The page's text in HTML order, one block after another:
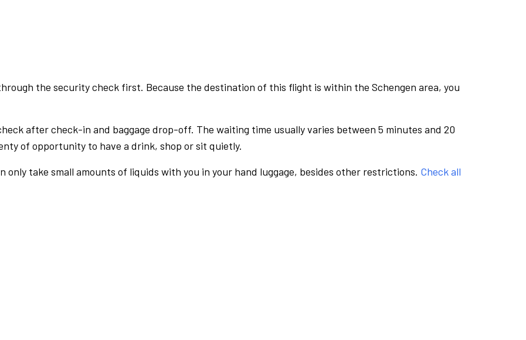
the security check first. Because the destination of this flight is within the Schengen area, you
after check-in and baggage drop-off. The waiting time usually varies between 5 minutes and 20
of opportunity to have a drink, shop or sit quietly.
only take small amounts of liquids with you in your hand luggage, besides other restrictions. Check all